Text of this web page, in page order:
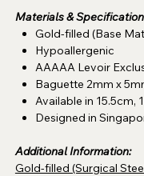
Materials &
Gold-filled (Base
Hypoallergenic
AAAAA Levoir
Baguette 2mm x
Available in 15.5cm,
Designed in
Additional Information:
Gold-filled (Surgical